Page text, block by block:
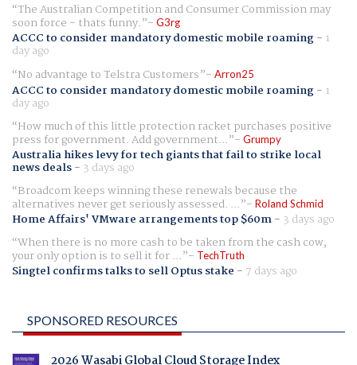
The Australian Competition and Consumer Commission may
soon force - thats funny. G3rg
ACCC to consider mandatory domestic mobile roaming- 1
day ago
No advantage to Telstra Customers
Arron25
ACCC to consider mandatory domestic mobile roaming- 1
day ago
How much of this little protection racket purchases positive
press for government. Add government... Grumpy
Australia hikes levy for tech giants that fail to strike local
news deals- 3 days ago
Broadcom keeps winning these renewals because the
alternatives never get seriously assessed. ... Roland Schmid
Home Affairs' VMware arrangements top $60m- 3 days ago
When there is no more cash to be taken from the cash cow,
your only option is to sell it for ... TechTruth
Singtel confirms talks to sell Optus stake - 7 days ago
SPONSORED RESOURCES
2026 Wasabi Global Cloud Storage Index